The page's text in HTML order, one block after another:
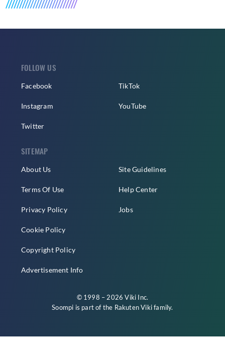
FOLLOW US
Facebook
Instagram
Twitter
TikTok
YouTube
SITEMAP
About Us
Terms Of Use
Privacy Policy
Cookie Policy
Copyright Policy
Advertisement Info
Site Guidelines
Help Center
Jobs
© 1998 – 2026 Viki Inc.
Soompi is part of the Rakuten Vikifamily.